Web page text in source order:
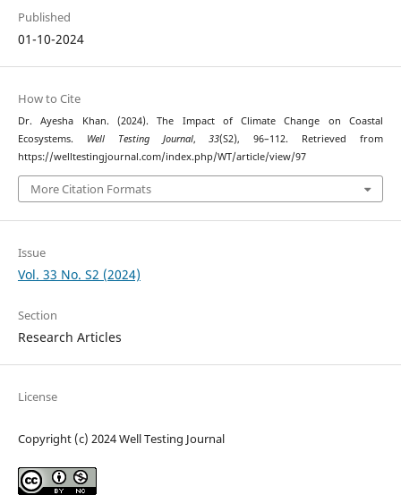
Published
01-10-2024
How to Cite
Dr. Ayesha Khan. (2024). The Impact of Climate Change on Coastal
Ecosystems. Well Testing Journal,33(S2), 96–112. Retrieved from
https://welltestingjournal.com/index.php/WT/article/view/97
More Citation Formats
Issue
Vol. 33 No. S2 (2024)
Section
Research Articles
License
Copyright (c) 2024 Well Testing Journal